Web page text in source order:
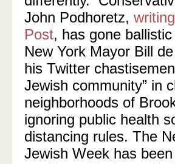
John Podhoretz,
Post, has gone
New York Mayor Bill
his Twitter
Jewish community” in
neighborhoods of
ignoring public health
distancing rules. The
Jewish Week has